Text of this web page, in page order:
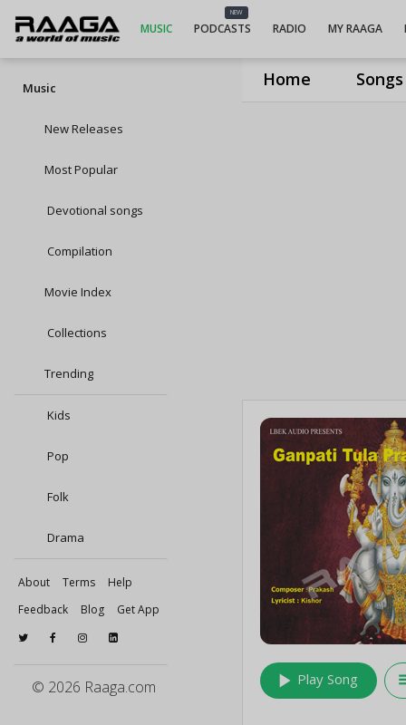
Home Songs
MUSIC
NEW
PODCASTS RADIO MY RAAGA
Music
New Releases
Most Popular
Devotional songs
Compilation
Movie Index
Collections
Trending
Kids
Pop
Folk
Drama
About Terms
Help
Feedback
Blog Get App
© 2026 Raaga.com play_arrow Play Song